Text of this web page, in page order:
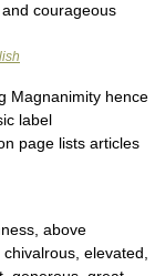
courageous
Magnanimity hence
label
page lists articles
above
elevated,